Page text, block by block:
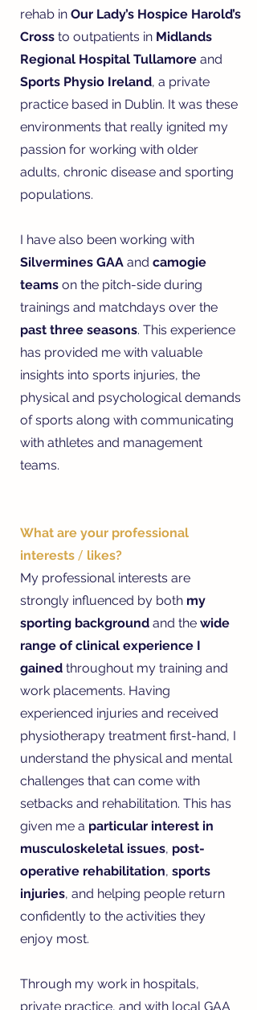
rehab in Our Lady’s Hospice Harold’s
Cross to outpatients in Midlands
Regional Hospital Tullamore and
Sports Physio Ireland, a private
practice based in Dublin. It was these
environments that really ignited my
passion for working with older
adults, chronic disease and sporting
populations.
I have also been working with
Silvermines GAA and camogie
teams on the pitch-side during
trainings and matchdays over the
past three seasons. This experience
has provided me with valuable
insights into sports injuries, the
physical and psychological demands
of sports along with communicating
with athletes and management
teams.
What are your professional
interests / likes?
My professional interests are
strongly influenced by both my
sporting background and the wide
range of clinical experience I
gained throughout my training and
work placements. Having
experienced injuries and received
physiotherapy treatment first-hand, I
understand the physical and mental
challenges that can come with
setbacks and rehabilitation. This has
given me a particular interest in
musculoskeletal issues, post-
operative rehabilitation, sports
injuries, and helping people return
confidently to the activities they
enjoy most.
Through my work in hospitals,
private practice, and with local GAA